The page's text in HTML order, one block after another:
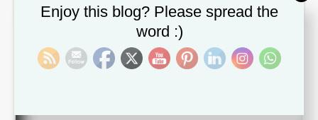
Leave a comment
You must be logged in to post a comment.
Enjoy this blog? Please spread the
word :)
Set Youtube Channel ID